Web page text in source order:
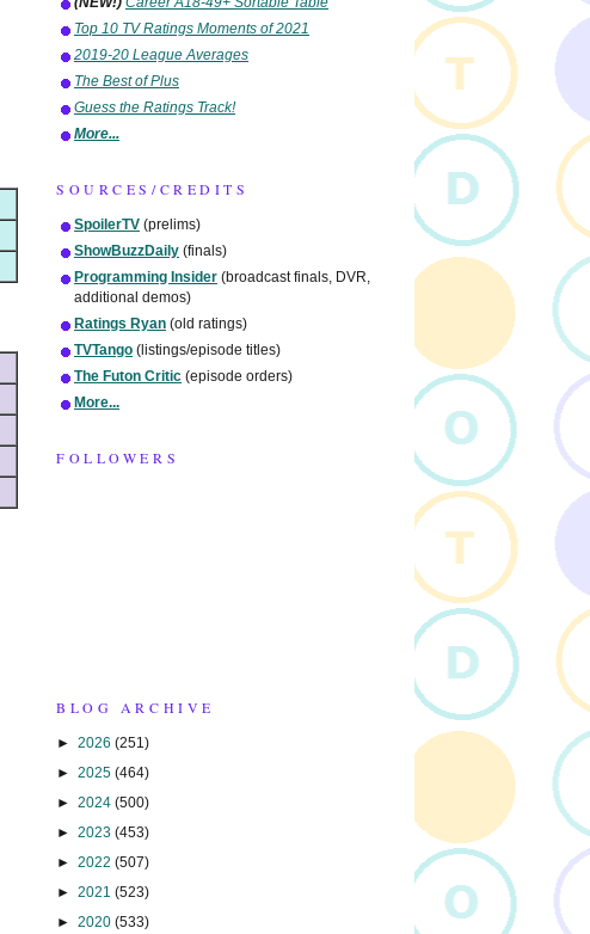
Top 10 TV Ratings Moments of 2021
2019-20 League Averages
The Best of Plus
Guess the Ratings Track!
More...
SOURCES/CREDITS
SpoilerTV (prelims)
ShowBuzzDaily (finals)
Programming Insider (broadcast finals, DVR,
additional demos)
Ratings Ryan (old ratings)
TVTango (listings/episode titles)
The Futon Critic (episode orders)
More...
FOLLOWERS
BLOG ARCHIVE
► 2026 (251)
► 2025 (464)
► 2024 (500)
► 2023 (453)
► 2022 (507)
► 2021 (523)
► 2020 (533)